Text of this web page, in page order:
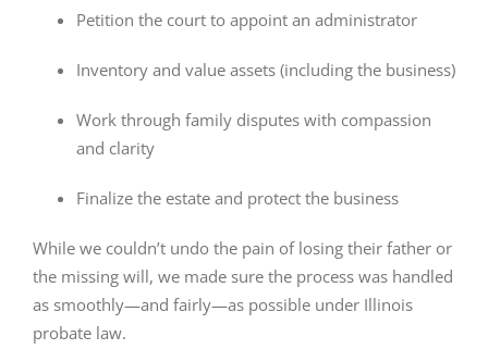
Petition the court to appoint an administrator
Inventory and value assets (including the business)
Work through family disputes with compassion
and clarity
Finalize the estate and protect the business
While we couldn’t undo the pain of losing their father or
the missing will, we made sure the process was handled
as smoothly—and fairly—as possible under Illinois
probate law.